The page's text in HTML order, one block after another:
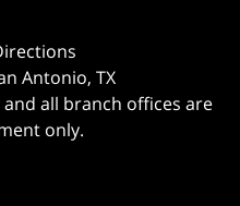
Antonio, TX
all branch offices are
only.